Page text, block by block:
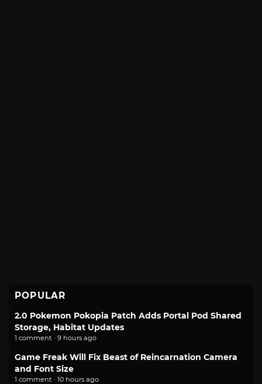
POPULAR
2.0 Pokemon Pokopia Patch Adds Portal Pod Shared
Storage, Habitat Updates
1 comment · 9 hours ago
Game Freak Will Fix Beast of Reincarnation Camera
and Font Size
1 comment · 10 hours ago